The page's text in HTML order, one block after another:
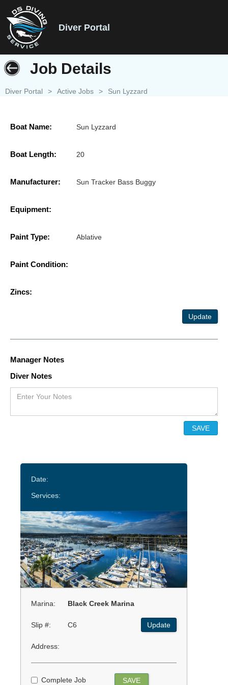
Diver Portal
Job Details
Diver Portal > Active Jobs > Sun Lyzzard
Boat Name: Sun Lyzzard
Boat Length: 20
Manufacturer: Sun Tracker Bass Buggy
Equipment:
Paint Type: Ablative
Paint Condition:
Zincs:
Update
Manager Notes
Diver Notes
Date:
Services:
Marina: Black Creek Marina
Slip #: C6 Update
Address:
Complete Job